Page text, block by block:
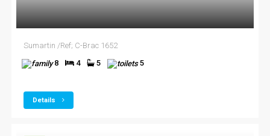
Sumartin /Ref; C-Brac 1652
8
4 5 5
Details